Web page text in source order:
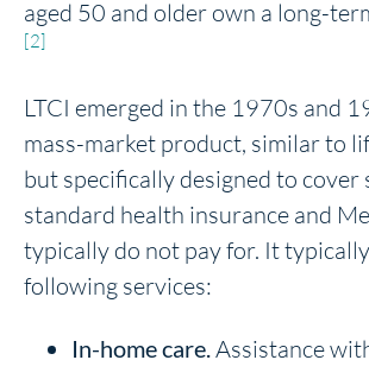
aged 50 and older own a long-
[2]
LTCI emerged in the 1970s and
mass-market product, similar to
but specifically designed to cover
standard health insurance and
typically do not pay for. It
following services:
In-home care.Assistance